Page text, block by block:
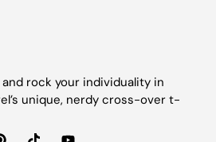
rock your individuality in
unique, nerdy cross-over t-